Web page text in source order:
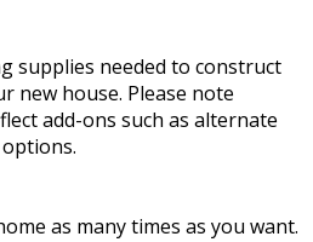
supplies needed to construct
new house. Please note
add-ons such as alternate
as many times as you want.